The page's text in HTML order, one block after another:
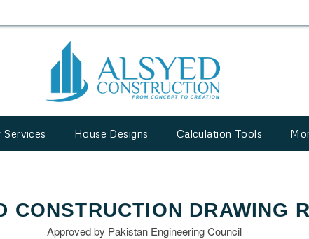
Services House Designs Calculation Tools
CONSTRUCTION DRAWING
Approved by Pakistan Engineering Council